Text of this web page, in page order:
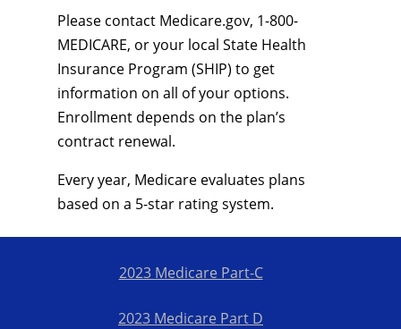
Please contact Medicare.gov, 1-800-
MEDICARE, or your local State Health
Insurance Program (SHIP) to get
information on all of your options.
Enrollment depends on the plan’s
contract renewal.
Every year, Medicare evaluates plans
based on a 5-star rating system.
2023 Medicare Part-C
2023 Medicare Part D